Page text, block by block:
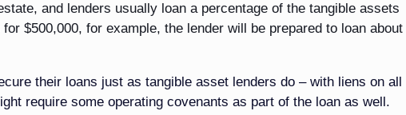
and lenders usually loan a percentage of the tangible assets
$500,000, for example, the lender will be prepared to loan about
their loans just as tangible asset lenders do – with liens on all
require some operating covenants as part of the loan as well.